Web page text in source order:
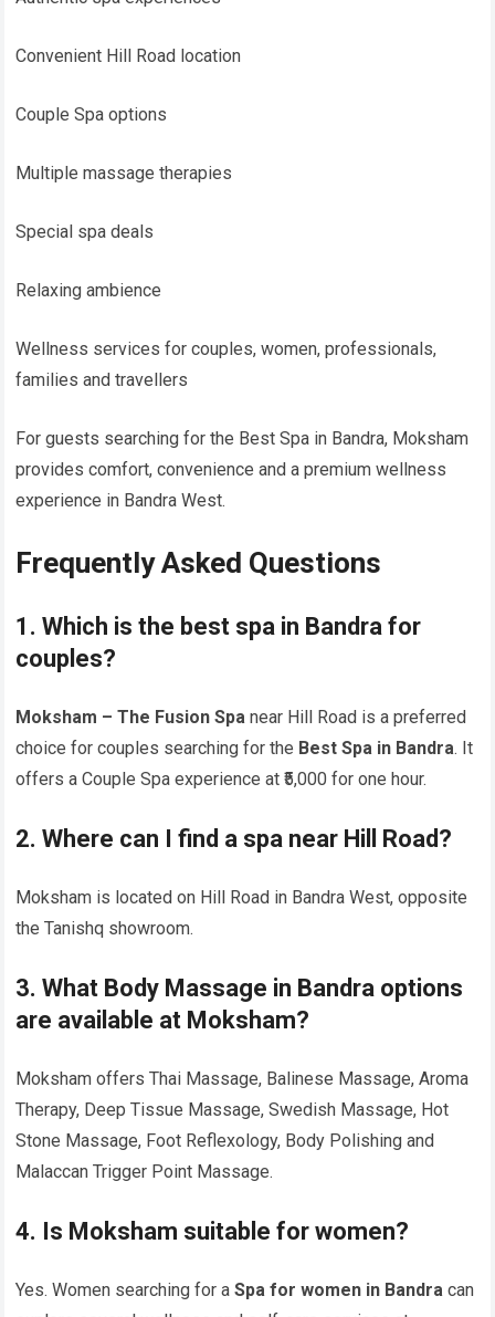
Convenient Hill Road location
Couple Spa options
Multiple massage therapies
Special spa deals
Relaxing ambience
Wellness services for couples, women, professionals,
families and travellers
For guests searching for the Best Spa in Bandra, Moksham
provides comfort, convenience and a premium wellness
experience in Bandra West.
Frequently Asked Questions
1. Which is the best spa in Bandra for
couples?
Moksham – The Fusion Spa near Hill Road is a preferred
choice for couples searching for the Best Spa in Bandra. It
offers a Couple Spa experience at ₹5,000 for one hour.
2. Where can I find a spa near Hill Road?
Moksham is located on Hill Road in Bandra West, opposite
the Tanishq showroom.
3. What Body Massage in Bandra options
are available at Moksham?
Moksham offers Thai Massage, Balinese Massage, Aroma
Therapy, Deep Tissue Massage, Swedish Massage, Hot
Stone Massage, Foot Reflexology, Body Polishing and
Malaccan Trigger Point Massage.
4. Is Moksham suitable for women?
Yes. Women searching for aSpa for women in Bandra can